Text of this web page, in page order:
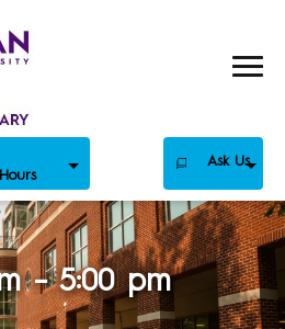
Ask Us
– 5:00 pm